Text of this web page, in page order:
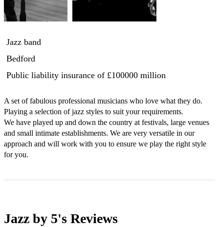
Jazz band
Bedford
Public liability insurance of £100000 million
A set of fabulous professional musicians who love what they do.
Playing a selection of jazz styles to suit your requirements.
We have played up and down the country at festivals, large venues
and small intimate establishments. We are very versatile in our
approach and will work with you to ensure we play the right style
for you.
Jazz by 5's Reviews